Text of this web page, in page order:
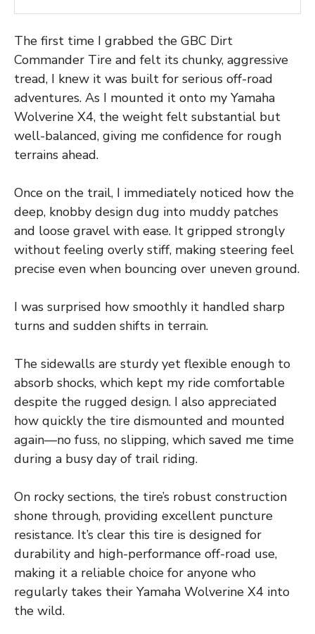
The first time I grabbed the GBC Dirt
Commander Tire and felt its chunky, aggressive
tread, I knew it was built for serious off-road
adventures. As I mounted it onto my Yamaha
Wolverine X4, the weight felt substantial but
well-balanced, giving me confidence for rough
terrains ahead.
Once on the trail, I immediately noticed how the
deep, knobby design dug into muddy patches
and loose gravel with ease. It gripped strongly
without feeling overly stiff, making steering feel
precise even when bouncing over uneven ground.
I was surprised how smoothly it handled sharp
turns and sudden shifts in terrain.
The sidewalls are sturdy yet flexible enough to
absorb shocks, which kept my ride comfortable
despite the rugged design. I also appreciated
how quickly the tire dismounted and mounted
again—no fuss, no slipping, which saved me time
during a busy day of trail riding.
On rocky sections, the tire’s robust construction
shone through, providing excellent puncture
resistance. It’s clear this tire is designed for
durability and high-performance off-road use,
making it a reliable choice for anyone who
regularly takes their Yamaha Wolverine X4 into
the wild.